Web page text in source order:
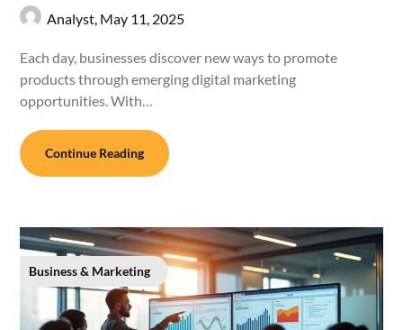
Analyst, May 11, 2025
Each day, businesses discover new ways to promote
products through emerging digital marketing
opportunities. With…
Continue Reading
Business & Marketing